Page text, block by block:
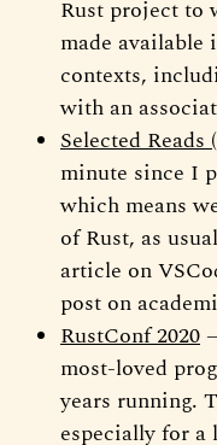
Rust project to
made available
contexts,
with an
Selected Reads
minute since I
which means
of Rust, as
article on
post on
RustConf 2020
most-loved
years running.
especially for a